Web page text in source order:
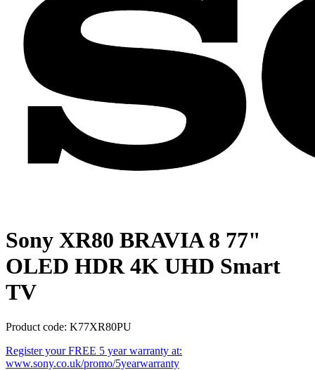
Sony XR80 BRAVIA 8 77"
OLED HDR 4K UHD Smart
TV
Product code: K77XR80PU
Register your FREE 5 year warranty at:
www.sony.co.uk/promo/5yearwarranty